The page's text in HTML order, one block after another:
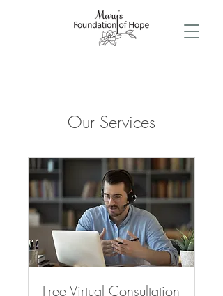
Our Services
Free Virtual Consultation